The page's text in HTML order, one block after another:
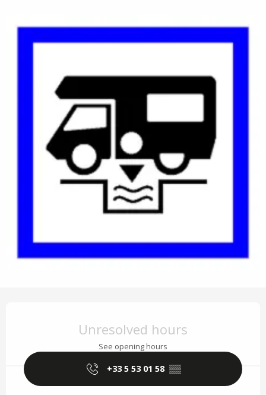
Unresolved hours
See opening hours
+33 5 53 01 58 ▒▒